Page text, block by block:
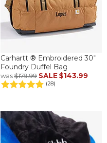
Carhartt ® Embroidered 30"
Foundry Duffel Bag
was$179.99 SALE $143.99
(28)